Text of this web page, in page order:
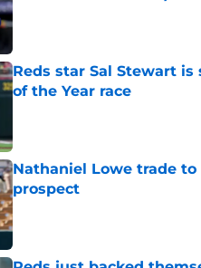
Published by on Invalid Date
Reds star Sal Stewart
of the Year race
Nathaniel Lowe trade
prospect
Published by on Invalid Date